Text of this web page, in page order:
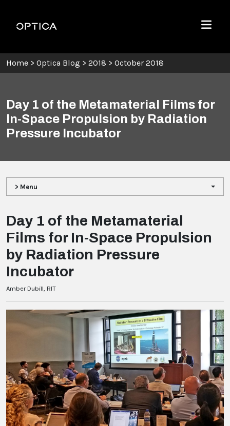
Optica
Menu
Home > Optica Blog > 2018 > October 2018
Day 1 of the Metamaterial Films for
In-Space Propulsion by Radiation
Pressure Incubator
> Menu
Day 1 of the Metamaterial
Films for In-Space Propulsion
by Radiation Pressure
Incubator
Amber Dubill, RIT